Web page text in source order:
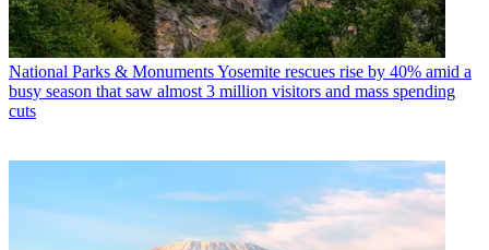
National Parks & MonumentsYosemite rescues rise by 40% amid a
busy season that saw almost 3 million visitors and mass spending
cuts